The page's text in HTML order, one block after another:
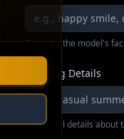
Describe the model's
Clothing Details
Additional details about